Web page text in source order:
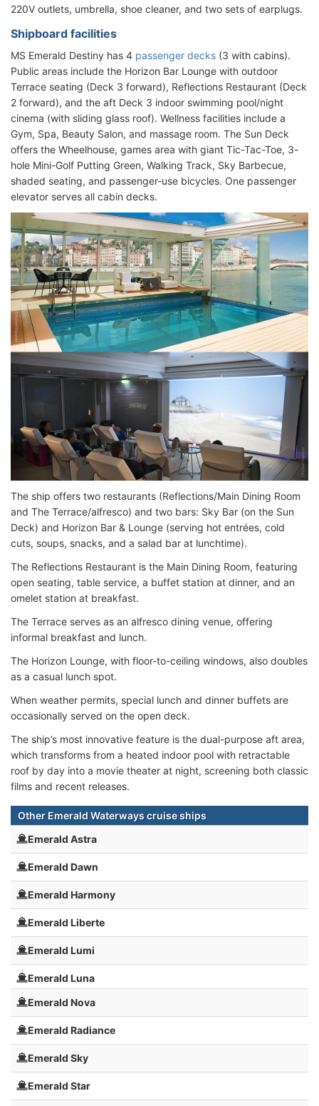
220V outlets, umbrella, shoe cleaner, and two sets of earplugs.
Shipboard facilities
MS Emerald Destiny has 4 passenger decks (3 with cabins).
Public areas include the Horizon Bar Lounge with outdoor
Terrace seating (Deck 3 forward), Reflections Restaurant (Deck
2 forward), and the aft Deck 3 indoor swimming pool/night
cinema (with sliding glass roof). Wellness facilities include a
Gym, Spa, Beauty Salon, and massage room. The Sun Deck
offers the Wheelhouse, games area with giant Tic-Tac-Toe, 3-
hole Mini-Golf Putting Green, Walking Track, Sky Barbecue,
shaded seating, and passenger-use bicycles. One passenger
elevator serves all cabin decks.
The ship offers two restaurants (Reflections/Main Dining Room
and The Terrace/alfresco) and two bars: Sky Bar (on the Sun
Deck) and Horizon Bar & Lounge (serving hot entrées, cold
cuts, soups, snacks, and a salad bar at lunchtime).
The Reflections Restaurant is the Main Dining Room, featuring
open seating, table service, a buffet station at dinner, and an
omelet station at breakfast.
The Terrace serves as an alfresco dining venue, offering
informal breakfast and lunch.
The Horizon Lounge, with floor-to-ceiling windows, also doubles
as a casual lunch spot.
When weather permits, special lunch and dinner buffets are
occasionally served on the open deck.
The ship’s most innovative feature is the dual-purpose aft area,
which transforms from a heated indoor pool with retractable
roof by day into a movie theater at night, screening both classic
films and recent releases.
Other Emerald Waterways cruise ships
Emerald Astra
Emerald Dawn
Emerald Harmony
Emerald Liberte
Emerald Lumi
Emerald Luna
Emerald Nova
Emerald Radiance
Emerald Sky
Emerald Star